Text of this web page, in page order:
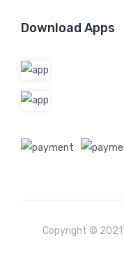
Download Apps
Copyright © 2021